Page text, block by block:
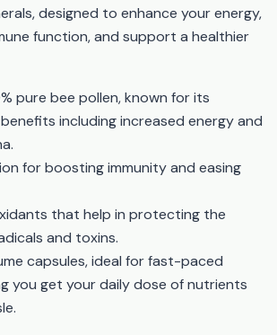
designed to enhance your energy,
function, and support a healthier
pure bee pollen, known for its
including increased energy and
for boosting immunity and easing
that help in protecting the
and toxins.
capsules, ideal for fast-paced
you get your daily dose of nutrients